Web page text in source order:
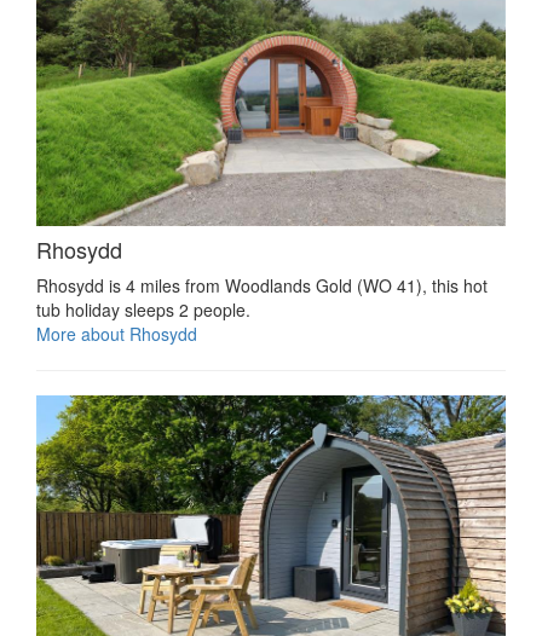
Rhosydd
Rhosydd is 4 miles from Woodlands Gold (WO 41), this hot
tub holiday sleeps 2 people.
More about Rhosydd